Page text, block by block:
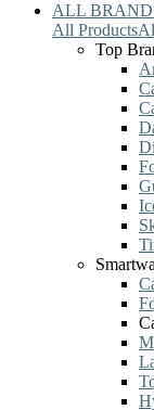
ALL
All Products
Top